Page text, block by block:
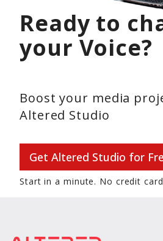
Ready to
your Voice?
Boost your media
Altered Studio
Get Altered Studio for
Start in a minute. No credit